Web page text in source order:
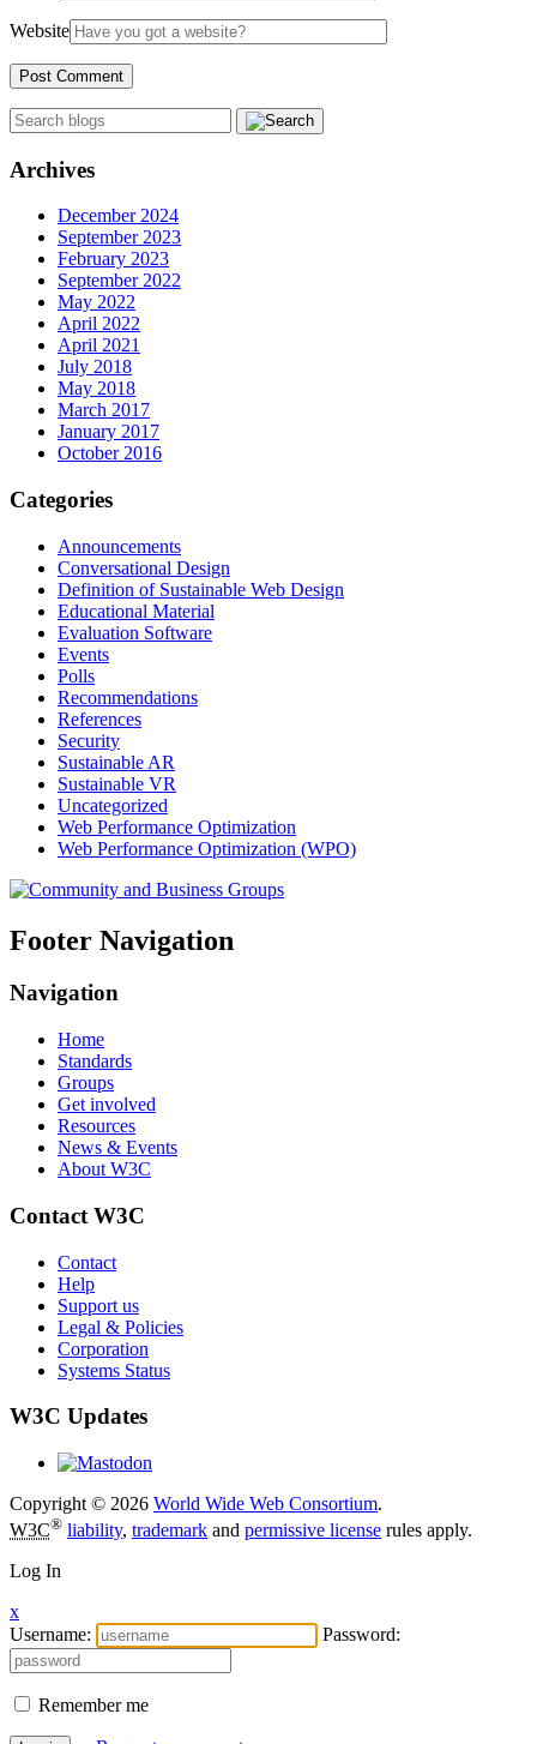
Website
Archives
December 2024
September 2023
February 2023
September 2022
May 2022
April 2022
April 2021
July 2018
May 2018
March 2017
January 2017
October 2016
Categories
Announcements
Conversational Design
Definition of Sustainable Web Design
Educational Material
Evaluation Software
Events
Polls
Recommendations
References
Security
Sustainable AR
Sustainable VR
Uncategorized
Web Performance Optimization
Web Performance Optimization (WPO)
Footer Navigation
Navigation
Home
Standards
Groups
Get involved
Resources
News & Events
About W3C
Contact W3C
Contact
Help
Support us
Legal & Policies
Corporation
Systems Status
W3C Updates
Copyright © 2026 World Wide Web Consortium.
W3C® liability, trademark and permissive license rules apply.
Log In
x
Username:
Password:
Remember me